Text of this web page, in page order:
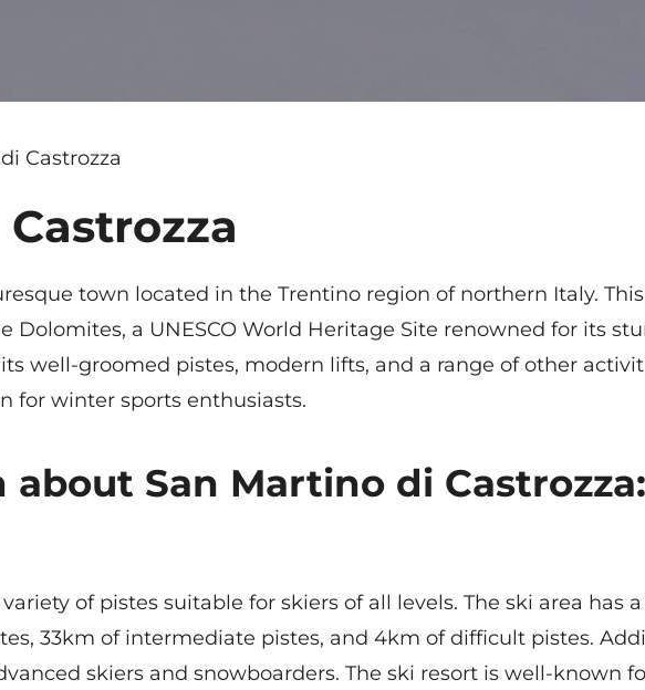
Castrozza
town located in the Trentino region of northern Italy.
Dolomites, a UNESCO World Heritage Site renowned for its
well-groomed pistes, modern lifts, and a range of other
for winter sports enthusiasts.
San Martino di Castrozza:
of pistes suitable for skiers of all levels. The ski area has
33km of intermediate pistes, and 4km of difficult pistes.
skiers and snowboarders. The ski resort is well-known